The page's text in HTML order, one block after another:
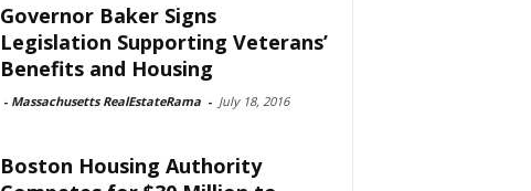
Governor Baker Signs
Legislation Supporting Veterans’
Benefits and Housing
- Massachusetts RealEstateRama - July 18, 2016
Boston Housing Authority